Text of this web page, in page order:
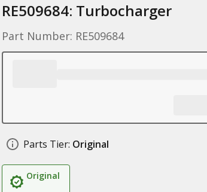
RE509684: Turbocharger
Part Number: RE509684
Parts Tier: Original
Original